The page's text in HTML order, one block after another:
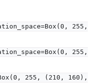
255,
255,
255, (210,
160),